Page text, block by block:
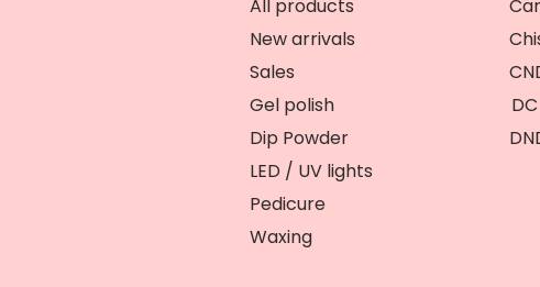
All products
New arrivals
Sales
Gel polish
Dip Powder
LED / UV lights
DC
Pedicure
Waxing